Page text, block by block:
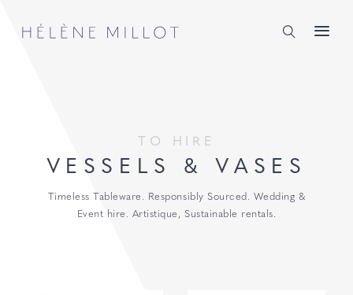
TO HIRE
VESSELS & VASES
Timeless Tableware. Responsibly Sourced. Wedding &
Event hire. Artistique, Sustainable rentals.